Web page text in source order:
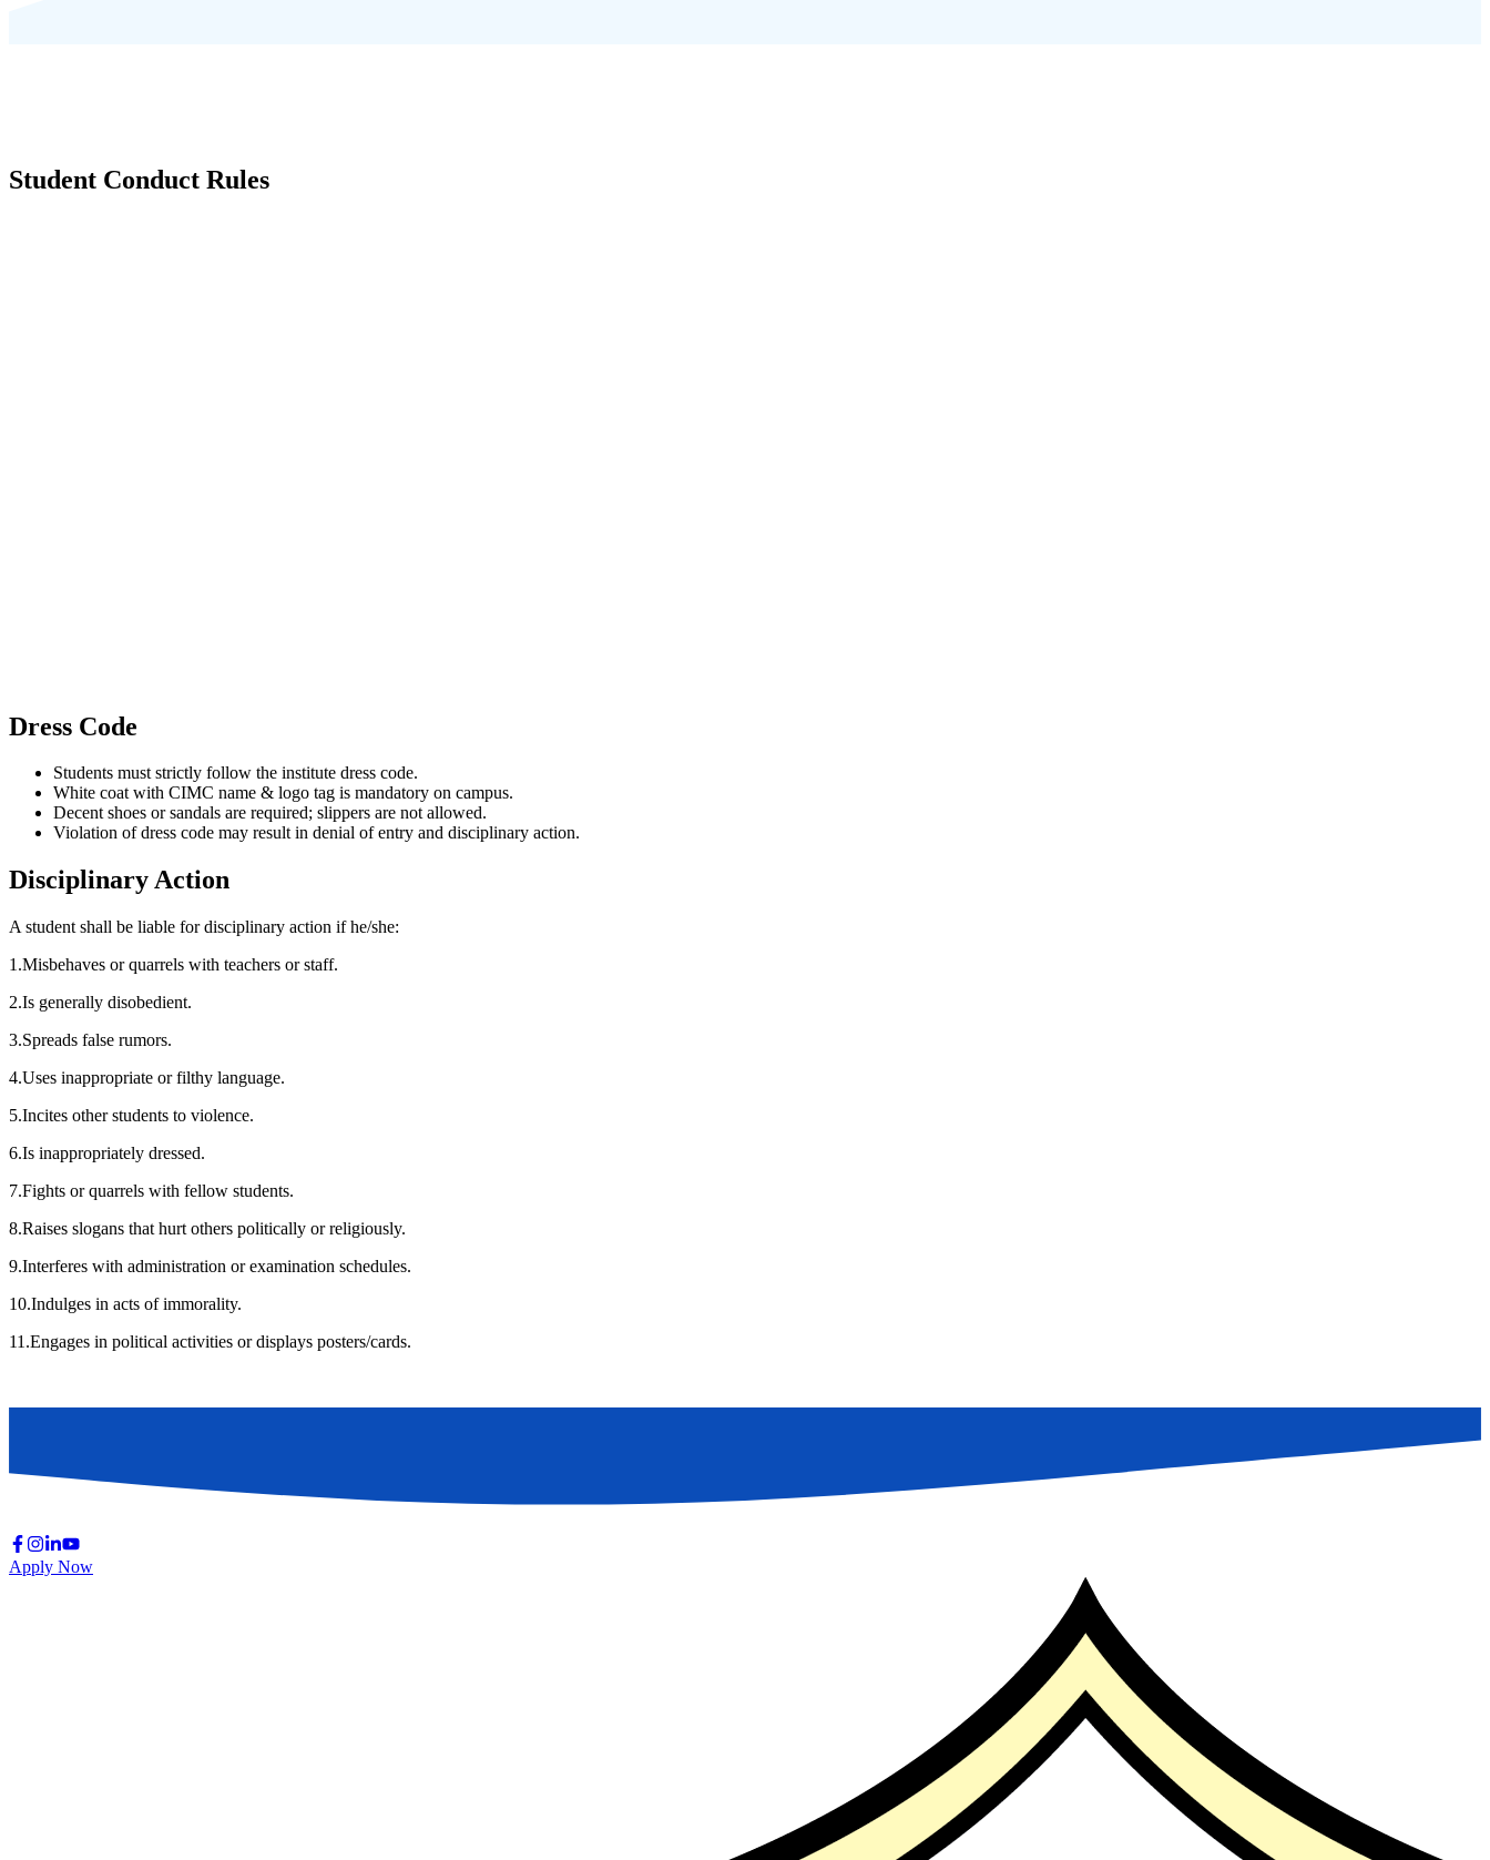
Student Conduct Rules
Dress Code
Students must strictly follow the institute dress code.
White coat with CIMC name & logo tag is mandatory on campus.
Decent shoes or sandals are required; slippers are not allowed.
Violation of dress code may result in denial of entry and disciplinary action.
Disciplinary Action
A student shall be liable for disciplinary action if he/she:
1 .Misbehaves or quarrels with teachers or staff.
2.Is generally disobedient.
3.Spreads false rumors.
4.Uses inappropriate or filthy language.
5.Incites other students to violence.
6.Is inappropriately dressed.
7.Fights or quarrels with fellow students.
8.Raises slogans that hurt others politically or religiously.
9.Interferes with administration or examination schedules.
10.Indulges in acts of immorality.
11 .Engages in political activities or displays posters/cards.
Apply Now